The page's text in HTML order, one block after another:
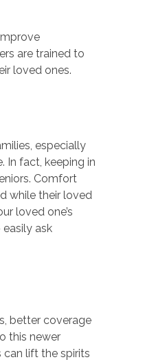
are trained to
loved ones.
especially
In fact, keeping in
Comfort
while their loved
loved one’s
ask
better coverage
this newer
lift the spirits